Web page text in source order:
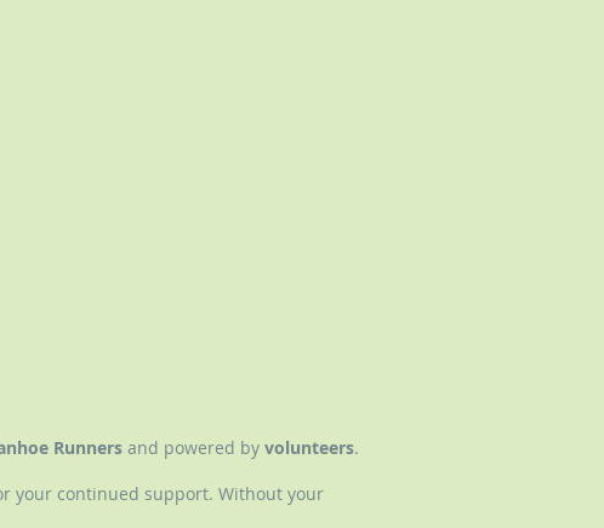
Runners and powered by volunteers.
your continued support. Without your